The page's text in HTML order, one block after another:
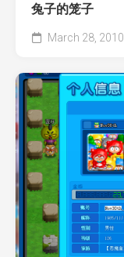
兔子的笼子
March 28, 2010